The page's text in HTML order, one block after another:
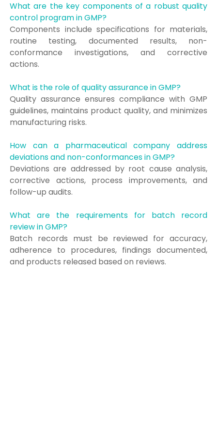
What are the key components of a robust quality
control program in GMP?
Components include specifications for materials,
routine testing, documented results, non-
conformance investigations, and corrective
actions.
What is the role of quality assurance in GMP?
Quality assurance ensures compliance with GMP
guidelines, maintains product quality, and minimizes
manufacturing risks.
How can a pharmaceutical company address
deviations and non-conformances in GMP?
Deviations are addressed by root cause analysis,
corrective actions, process improvements, and
follow-up audits.
What are the requirements for batch record
review in GMP?
Batch records must be reviewed for accuracy,
adherence to procedures, findings documented,
and products released based on reviews.